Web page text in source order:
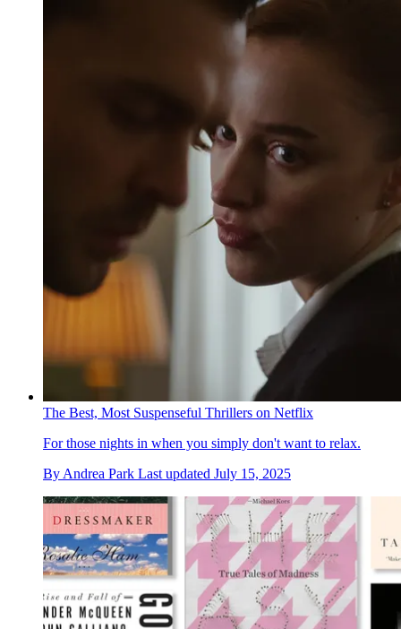
The Best, Most Suspenseful Thrillers on Netflix
For those nights in when you simply don't want to relax.
By Andrea Park Last updated July 15, 2025